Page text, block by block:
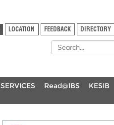
LOCATION FEEDBACK DIRECTORY
SERVICES Read@IBS KESIB